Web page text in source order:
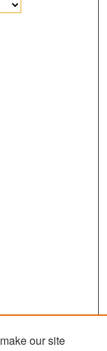
our site